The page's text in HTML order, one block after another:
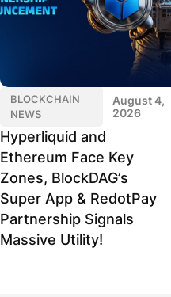
BLOCKCHAIN
NEWS
August 4,
2026
Hyperliquid and
Ethereum Face Key
Zones, BlockDAG’s
Super App & RedotPay
Partnership Signals
Massive Utility!